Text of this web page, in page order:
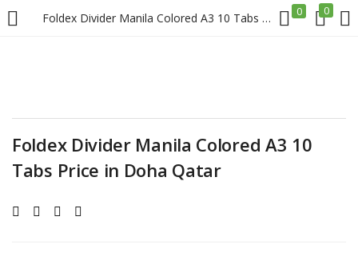
Foldex Divider Manila Colored A3 10 Tabs Price in Doha Qatar 0 0
LOGIN REGISTER
Foldex Divider Manila Colored A3 10
Tabs Price in Doha Qatar